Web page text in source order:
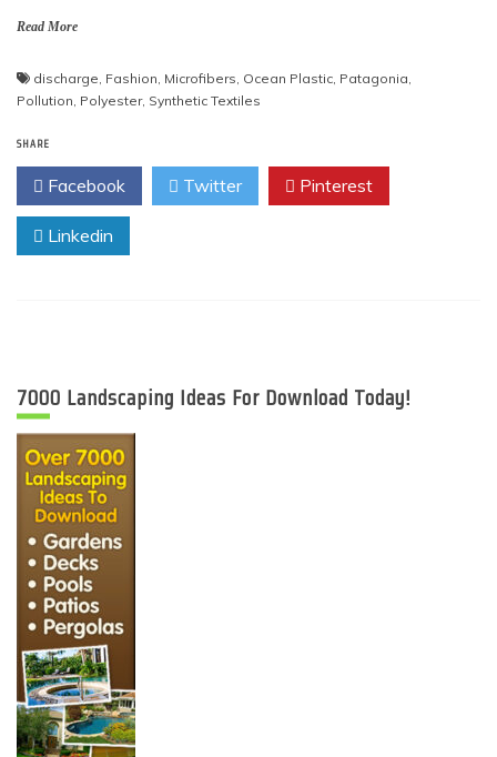
Read More
discharge, Fashion, Microfibers, Ocean Plastic, Patagonia,
Pollution, Polyester, Synthetic Textiles
SHARE
Facebook Twitter Pinterest
Linkedin
7000 Landscaping Ideas For Download Today!